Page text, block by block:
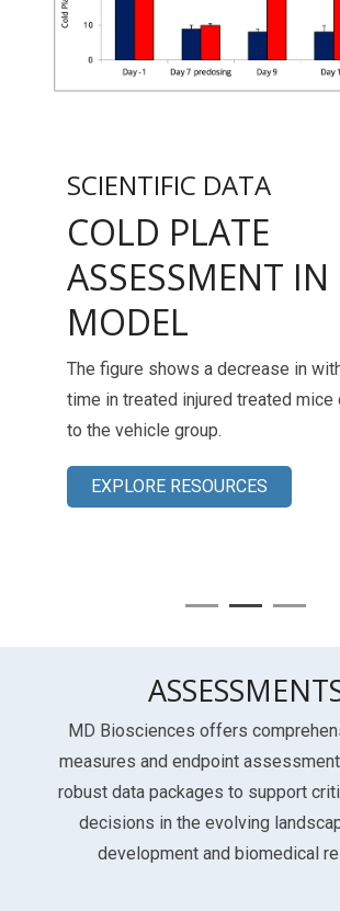
SCIENTIFIC DATA
COLD PLATE
ASSESSMENT IN
MODEL
The figure shows a decrease in
time in treated injured treated mice
to the vehicle group.
EXPLORE RESOURCES
MD Biosciences offers
measures and endpoint
robust data packages to support
decisions in the evolving
development and biomedical